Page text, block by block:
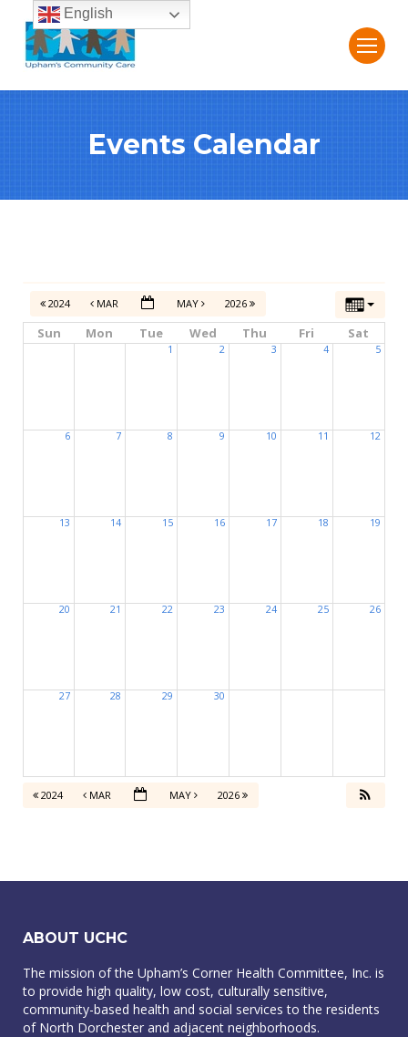
Events Calendar
2024 MAR MAY 2026
Sun Mon Tue Wed Thu Fri Sat
1 2 3 4 5
6 7 8 9 10 11 12
13 14 15 16 17 18 19
20 21 22 23 24 25 26
27 28 29 30
2024 MAR MAY 2026
ABOUT UCHC
The mission of the Upham’s Corner Health Committee, Inc. is
to provide high quality, low cost, culturally sensitive,
community-based health and social services to the residents
of North Dorchester and adjacent neighborhoods.
English